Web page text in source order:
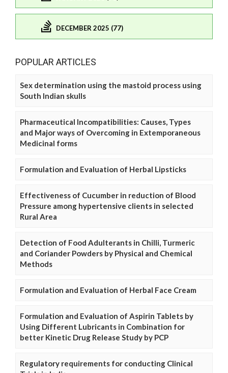
DECEMBER 2025 (77)
POPULAR ARTICLES
Sex determination using the mastoid process using
South Indian skulls
Pharmaceutical Incompatibilities: Causes, Types
and Major ways of Overcoming in Extemporaneous
Medicinal forms
Formulation and Evaluation of Herbal Lipsticks
Effectiveness of Cucumber in reduction of Blood
Pressure among hypertensive clients in selected
Rural Area
Detection of Food Adulterants in Chilli, Turmeric
and Coriander Powders by Physical and Chemical
Methods
Formulation and Evaluation of Herbal Face Cream
Formulation and Evaluation of Aspirin Tablets by
Using Different Lubricants in Combination for
better Kinetic Drug Release Study by PCP
Regulatory requirements for conducting Clinical